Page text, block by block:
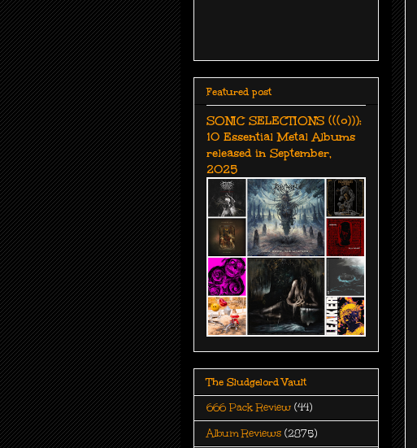
Featured post
SONIC SELECTIONS (((o))):
10 Essential Metal Albums
released in September,
2025
The Sludgelord Vault
666 Pack Review (44)
Album Reviews (2875)